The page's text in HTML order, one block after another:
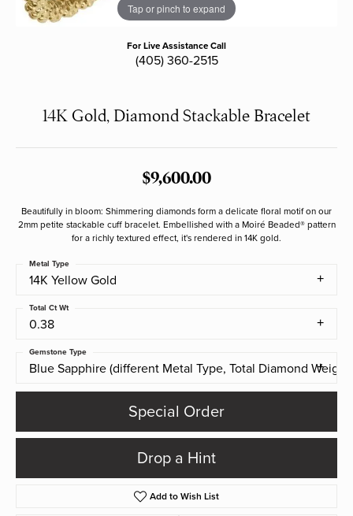
Tap or pinch to expand
For Live Assistance Call
(405) 360-2515
14K Gold, Diamond Stackable Bracelet
$9,600.00
Beautifully in bloom: Shimmering diamonds form a delicate floral motif on our
2mm petite stackable cuff bracelet. Embellished with a Moiré Beaded® pattern
for a richly textured effect, it's rendered in 14K gold.
14K Yellow Gold
Metal Type
0.38
Total Ct Wt
Blue Sapphire (different Metal Type, Total Diamond Weight)
Gemstone Type
Special Order
Drop a Hint
Add to Wish List